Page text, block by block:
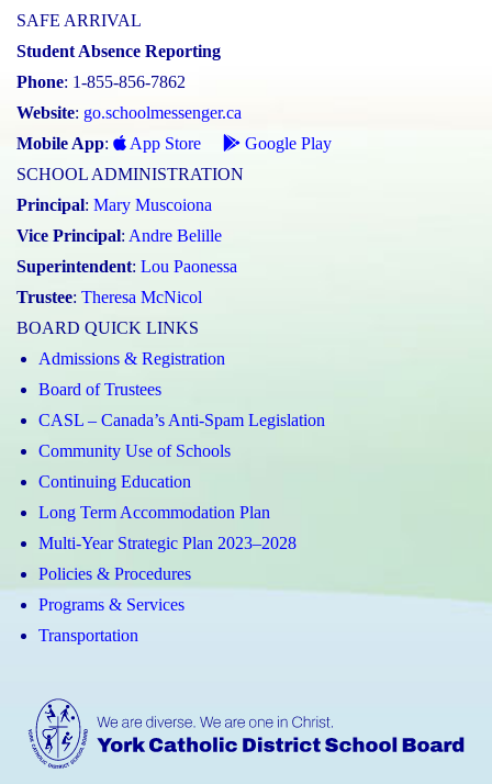
SAFE ARRIVAL
Student Absence Reporting
Phone: 1-855-856-7862
Website: go.schoolmessenger.ca
Mobile App: App Store
Google Play
SCHOOL ADMINISTRATION
Principal: Mary Muscoiona
Vice Principal: Andre Belille
Superintendent: Lou Paonessa
Trustee: Theresa McNicol
BOARD QUICK LINKS
Admissions & Registration
Board of Trustees
CASL – Canada’s Anti-Spam Legislation
Community Use of Schools
Continuing Education
Long Term Accommodation Plan
Multi-Year Strategic Plan 2023–2028
Policies & Procedures
Programs & Services
Transportation